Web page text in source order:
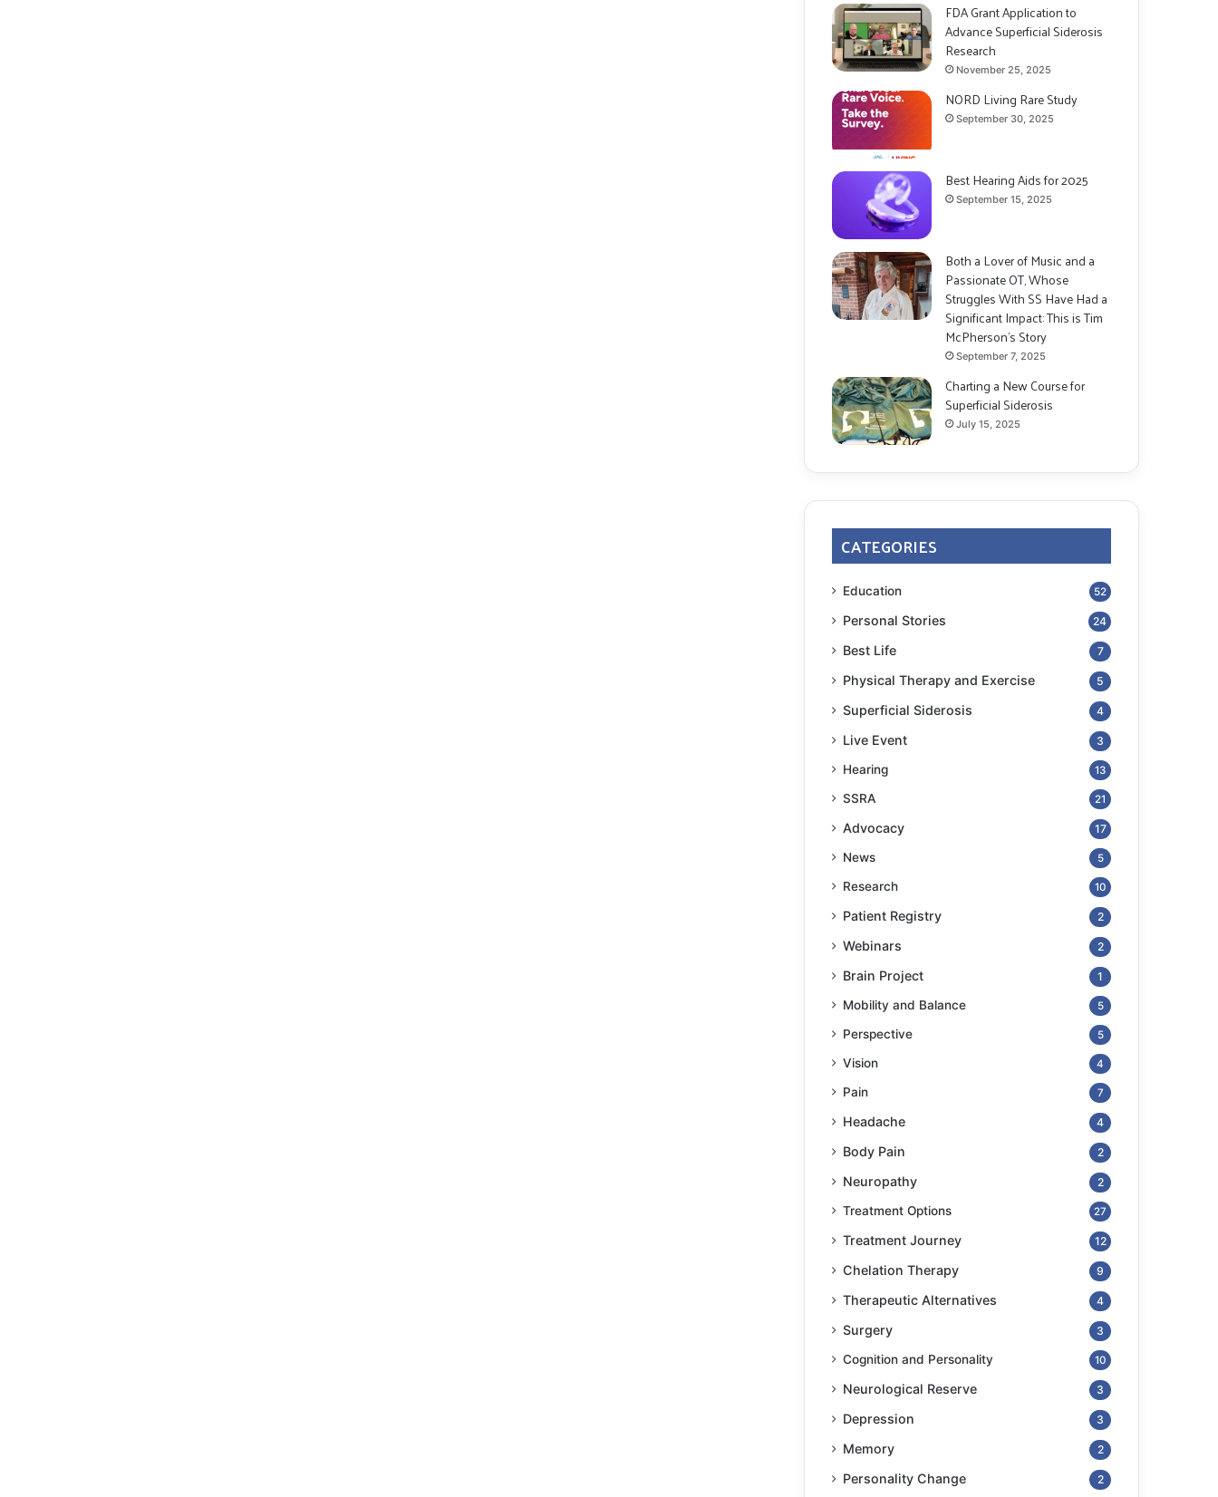
FDA Grant Application to
Advance Superficial Siderosis
Research
November 25, 2025
NORD Living Rare Study
September 30, 2025
Best Hearing Aids for 2025
September 15, 2025
Both a Lover of Music and a
Passionate OT, Whose
Struggles With SS Have Had a
Significant Impact: This is Tim
McPherson’s Story
September 7, 2025
Charting a New Course for
Superficial Siderosis
July 15, 2025
CATEGORIES
Education 52
Personal Stories 24
Best Life 7
Physical Therapy and Exercise 5
Superficial Siderosis 4
Live Event 3
Hearing 13
SSRA 21
Advocacy 17
News 5
Research 10
Patient Registry 2
Webinars 2
Brain Project 1
Mobility and Balance 5
Perspective 5
Vision 4
Pain 7
Headache 4
Body Pain 2
Neuropathy 2
Treatment Options 27
Treatment Journey 12
Chelation Therapy 9
Therapeutic Alternatives 4
Surgery 3
Cognition and Personality 10
Neurological Reserve 3
Depression 3
Memory 2
Personality Change 2